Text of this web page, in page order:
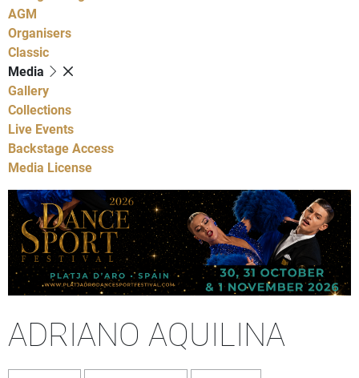
AGM
Organisers
Classic
Media
Gallery
Collections
Live Events
Backstage Access
Media License
ADRIANO AQUILINA